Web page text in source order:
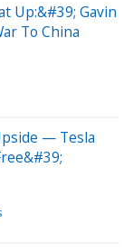
Up:&#39; Gavin
To China
— Tesla